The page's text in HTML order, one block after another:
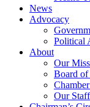
News
Advocacy
Political
About
Our
Board
Our Staff